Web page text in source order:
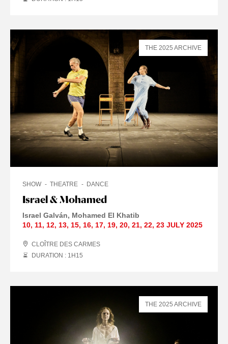
Israel & Mohamed
SHOW THEATRE DANCE
Israel Galván
Mohamed El Khatib
10, 11, 12, 13, 15, 16, 17, 19, 20, 21, 22, 23 JULY 2025
CLOÎTRE DES CARMES
DURATION : 1 H15
THE 2025 ARCHIVE
THE 2025 ARCHIVE